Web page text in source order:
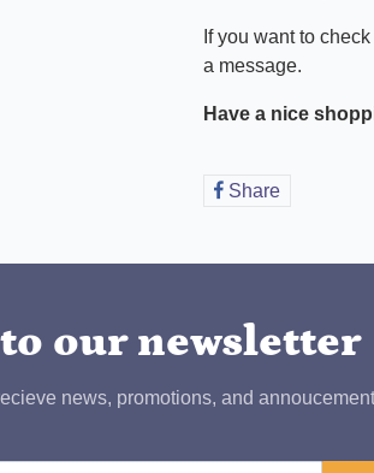
If you want to
a message.
Have a nice
Share
our newsletter
news, promotions, and